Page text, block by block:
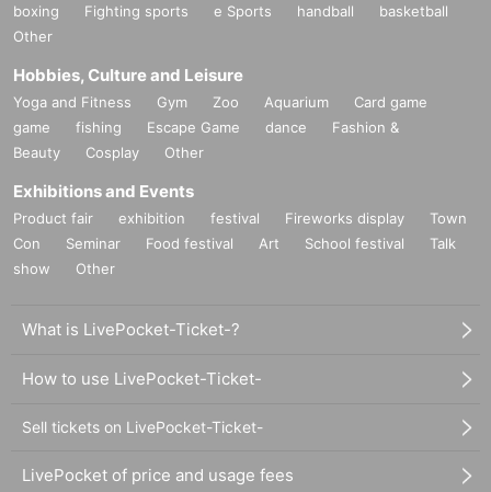
* Please bring an ID card to verify your identity.
* Please pay for the product after confirming the reception.
* Products cannot be Change or quantity Change
* Purchases cannot be made outside of the above purchas
e period.
* How to display the winning 2D barcode
confirm.
============================
Inquiries regarding the lottery please use the "Inquiries usi
ng the web form" at the bottom of the page.
Even if you Inquiries the store, you can not answer. note th
boxing
Fighting sports e Sports handball
basketball
Other
Hobbies, Culture and Leisure
Yoga and Fitness Gym Zoo Aquarium
Card game
game
fishing Escape Game dance
Fashion &
Beauty
Cosplay Other
Exhibitions and Events
Product fair exhibition festival Fireworks display
Town
Con
Seminar Food festival Art School festival
Talk
show
Other
What is LivePocket-Ticket-?
How to use LivePocket-Ticket-
Sell tickets on LivePocket-Ticket-
LivePocket of price and usage fees